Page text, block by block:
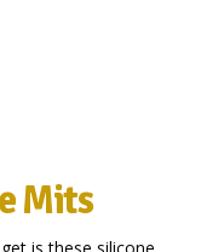
Mits
is these silicone